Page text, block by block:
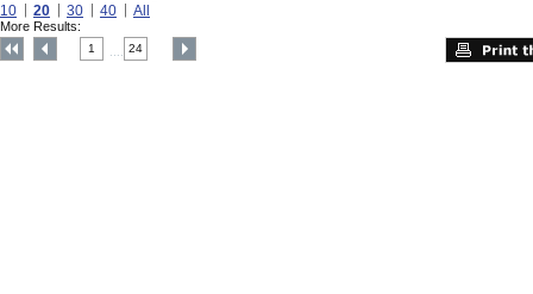
10 20 30 40 All
More Results:
1 24